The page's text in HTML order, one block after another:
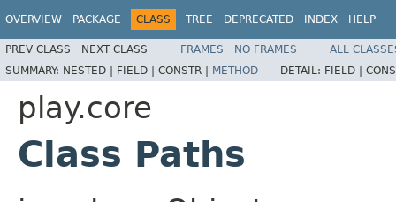
OVERVIEW PACKAGE CLASS TREE DEPRECATED INDEX HELP
PREV CLASS NEXT CLASS FRAMES NO FRAMES
ALL
SUMMARY: NESTED | FIELD | CONSTR | METHOD DETAIL: FIELD |
play.core
Class Paths